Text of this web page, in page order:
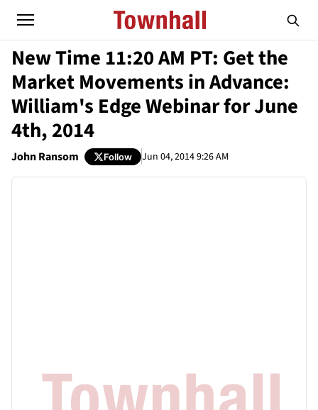
New Time 11:20 AM PT: Get the
Market Movements in Advance:
William's Edge Webinar for June
4th, 2014
John Ransom Follow Jun 04, 2014 9:26 AM